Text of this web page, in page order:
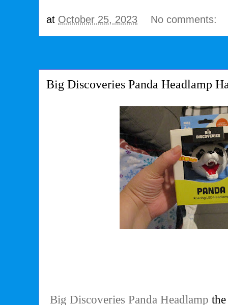
at October 25, 2023 No comments:
Big Discoveries Panda Headlamp
Big Discoveries Panda Headlamp